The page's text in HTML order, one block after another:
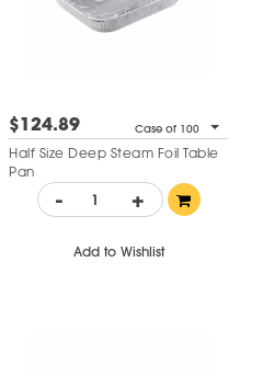
$124.89 Case of 100
Half Size Deep Steam Foil Table
Pan
- +
Add to Wishlist